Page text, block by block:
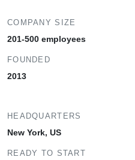
COMPANY SIZE
201-500 employees
FOUNDED
2013
HEADQUARTERS
New York, US
READY TO START